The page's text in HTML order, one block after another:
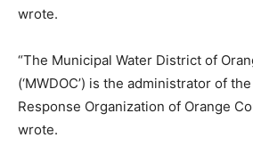
wrote.
“The Municipal Water District of
(‘MWDOC’) is the administrator of
Response Organization of Orange
wrote.